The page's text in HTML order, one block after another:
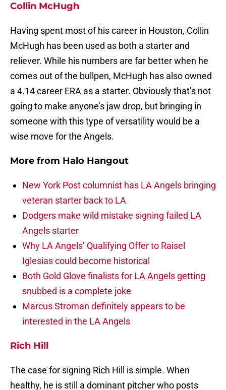
Collin McHugh
Having spent most of his career in Houston, Collin
McHugh has been used as both a starter and
reliever. While his numbers are far better when he
comes out of the bullpen, McHugh has also owned
a 4.14 career ERA as a starter. Obviously that’s not
going to make anyone’s jaw drop, but bringing in
someone with this type of versatility would be a
wise move for the Angels.
More from Halo Hangout
New York Post columnist has LA Angels bringing
veteran starter back to LA
Dodgers make wild mistake signing failed LA
Angels starter
Why LA Angels’ Qualifying Offer to Raisel
Iglesias could become historical
Both Gold Glove finalists for LA Angels getting
snubbed is a complete joke
Marcus Stroman definitely appears to be
interested in the LA Angels
Rich Hill
The case for signing Rich Hill is simple. When
healthy, he is still a dominant pitcher who posts